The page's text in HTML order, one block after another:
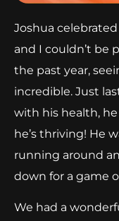
Joshua
and I couldn’t be
the past year,
incredible. Just
with his health,
he’s thriving! He
running around
down for a game
We had a